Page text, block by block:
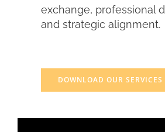
exchange, professional
and strategic alignment.
DOWNLOAD OUR SERVICES